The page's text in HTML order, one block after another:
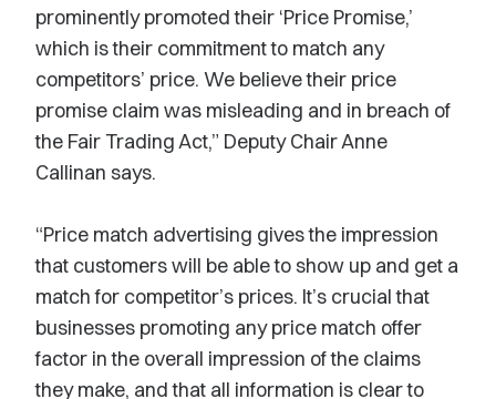
prominently promoted their ‘Price Promise,’
which is their commitment to match any
competitors’ price. We believe their price
promise claim was misleading and in breach of
the Fair Trading Act,” Deputy Chair Anne
Callinan says.
“Price match advertising gives the impression
that customers will be able to show up and get a
match for competitor’s prices. It’s crucial that
businesses promoting any price match offer
factor in the overall impression of the claims
they make, and that all information is clear to